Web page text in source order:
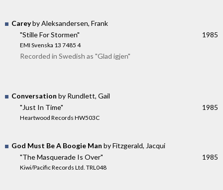
Careyby Aleksandersen, Frank
"Stille For Stormen"
EMI Svenska 13 7485 4
1985
Recorded in Swedish as "Glad igjen"
Conversation by Rundlett, Gail
"Just In Time"
Heartwood Records HW503C
1985
God Must Be A Boogie Man by Fitzgerald, Jacqui
"The Masquerade Is Over"
Kiwi/Pacific Records Ltd. TRL048
1985